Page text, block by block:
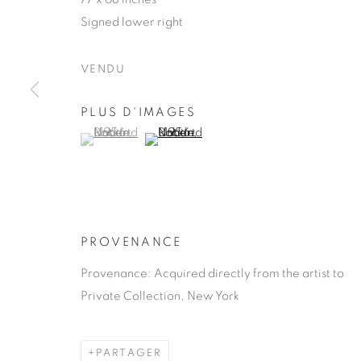
ROBERT
Signed lower right
VENDU
PLUS D'IMAGES
(View a larger image of thumbnail 1 )
, currently selected.
, currently selected.
, currently selected.(View a larger image of thumbnail 2 )
PROVENANCE
Provenance: Acquired directly from the artist to
Private Collection, New York
PARTAGER